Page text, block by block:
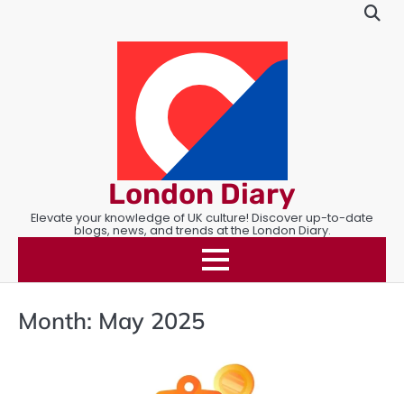
London Diary
Elevate your knowledge of UK culture! Discover up-to-date
blogs, news, and trends at the London Diary.
Month: May 2025